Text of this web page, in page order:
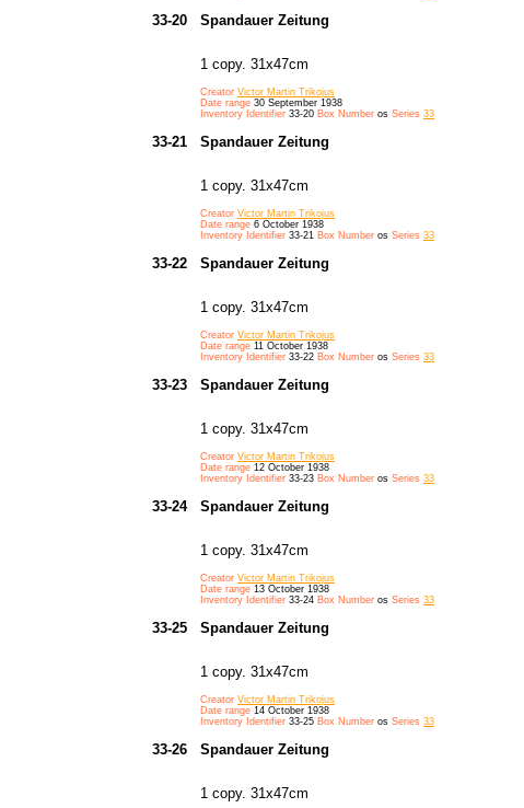
33-20 Spandauer Zeitung
1 copy. 31x47cm
Creator Victor Martin Trikojus
Date range 30 September 1938
Inventory Identifier 33-20 Box Number os Series 33
33-21 Spandauer Zeitung
1 copy. 31x47cm
Creator Victor Martin Trikojus
Date range 6 October 1938
Inventory Identifier 33-21 Box Number os Series 33
33-22 Spandauer Zeitung
1 copy. 31x47cm
Creator Victor Martin Trikojus
Date range 11 October 1938
Inventory Identifier 33-22 Box Number os Series 33
33-23 Spandauer Zeitung
1 copy. 31x47cm
Creator Victor Martin Trikojus
Date range 12 October 1938
Inventory Identifier 33-23 Box Number os Series 33
33-24 Spandauer Zeitung
1 copy. 31x47cm
Creator Victor Martin Trikojus
Date range 13 October 1938
Inventory Identifier 33-24 Box Number os Series 33
33-25 Spandauer Zeitung
1 copy. 31x47cm
Creator Victor Martin Trikojus
Date range 14 October 1938
Inventory Identifier 33-25 Box Number os Series 33
33-26 Spandauer Zeitung
1 copy. 31x47cm